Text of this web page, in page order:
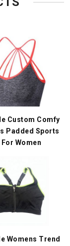
Custom Comfy
Padded Sports
For Women
Womens Trend